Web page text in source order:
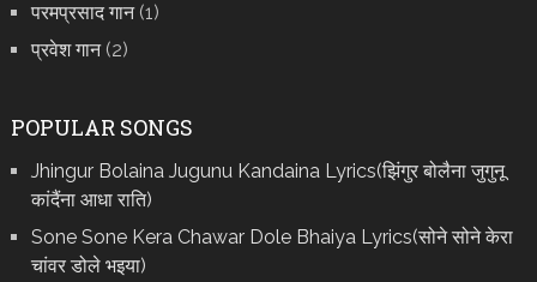
परमप्रसाद गान(1)
प्रवेश गान(2)
POPULAR SONGS
Jhingur Bolaina Jugunu Kandaina Lyrics(झिंगुर बोलैना जुगुनू
कांदैंना आधा राति)
Sone Sone Kera Chawar Dole Bhaiya Lyrics(सोने सोने केरा
चांवर डोले भइया)